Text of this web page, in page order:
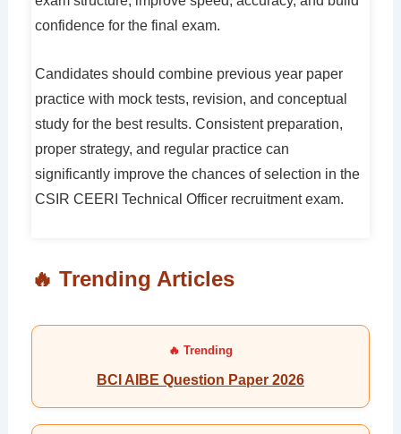
confidence for the final exam.
Candidates should combine previous year paper
practice with mock tests, revision, and conceptual
study for the best results. Consistent preparation,
proper strategy, and regular practice can
significantly improve the chances of selection in the
CSIR CEERI Technical Officer recruitment exam.
🔥 Trending Articles
BCI AIBE Question Paper 2026